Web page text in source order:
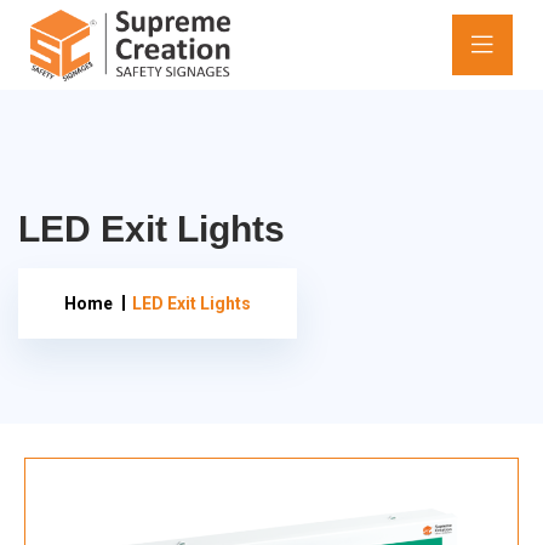
LED Exit Lights
Home LED Exit Lights